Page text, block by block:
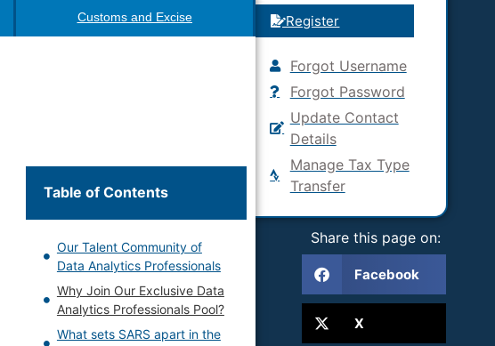
Customs and Excise
Table of Contents
Our Talent Community of
Data Analytics Professionals
Why Join Our Exclusive Data
Analytics Professionals Pool?
What sets SARS apart in the
Register
Forgot Username
Forgot Password
Update Contact
Details
Manage Tax Type
Transfer
Share this page on:
Facebook
X